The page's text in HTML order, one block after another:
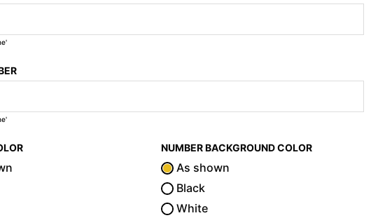
NUMBER BACKGROUND COLOR
As shown
Black
White